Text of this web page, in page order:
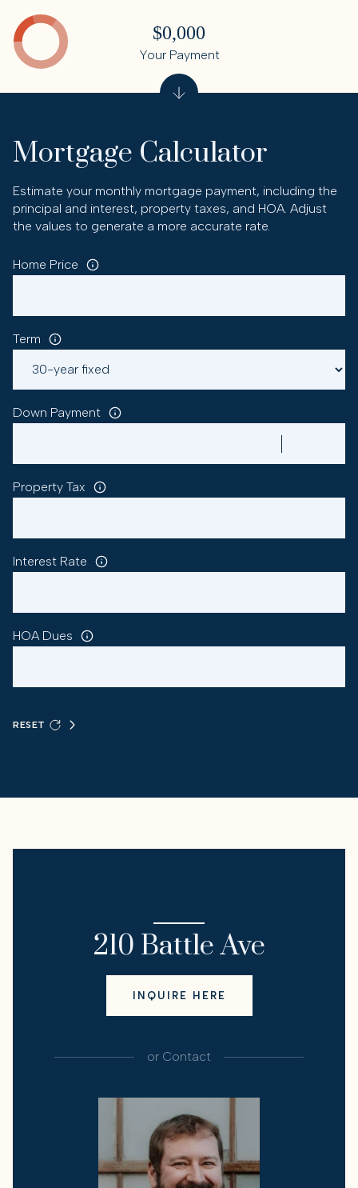
Mortgage Calculator
Estimate your monthly mortgage payment, including the
principal and interest, property taxes, and HOA. Adjust
the values to generate a more accurate rate.
Home Price
Term
Down Payment
Property Tax
Interest Rate
HOA Dues
RESET
$0,000
Your Payment
210 Battle Ave
INQUIRE HERE
or Contact